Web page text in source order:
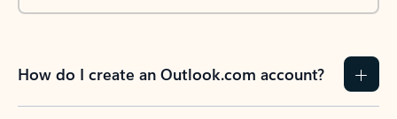
How do I create an Outlook.com account?